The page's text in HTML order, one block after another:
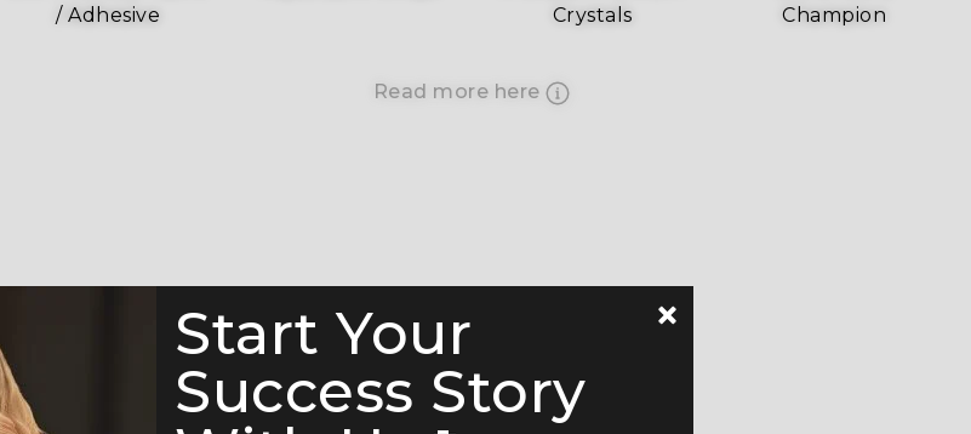
/ Adhesive
Crystals
Champion
Read more here
Start Your
Success Story